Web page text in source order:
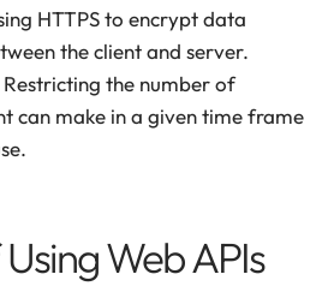
HTTPS to encrypt data
the client and server.
Restricting the number of
can make in a given time frame
Web APIs